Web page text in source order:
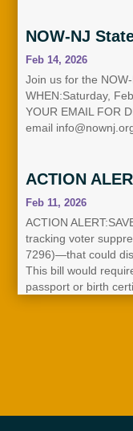
NOW-NJ
Feb 14, 2026
Join us for the
WHEN:Saturday,
YOUR EMAIL FOR
email
ACTION
Feb 11, 2026
ACTION
tracking voter
7296)—that could
This bill would
passport or birth